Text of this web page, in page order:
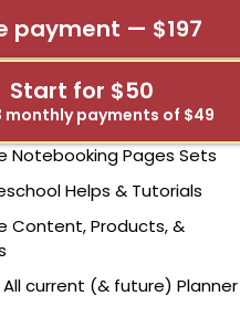
payment — $197
Start for $50
monthly payments of $49
Notebooking Pages Sets
Helps & Tutorials
Content, Products, &
All current (& future) Planner